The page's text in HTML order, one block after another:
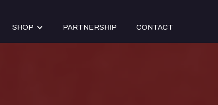
SHOP PARTNERSHIP CONTACT